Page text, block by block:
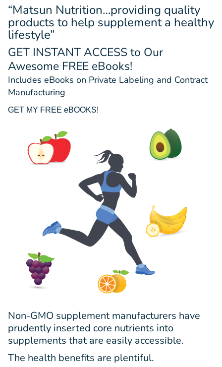
“Matsun Nutrition…providing quality
products to help supplement a healthy
lifestyle”
GET INSTANT ACCESSto Our
Awesome FREE eBooks!
Includes eBooks on Private Labeling and Contract
Manufacturing
GET MY FREE eBOOKS!
Non-GMO supplement manufacturers have
prudently inserted core nutrients into
supplements that are easily accessible.
The health benefits are plentiful.